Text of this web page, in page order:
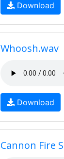
Download
Whoosh.wav
Download
Cannon Fire